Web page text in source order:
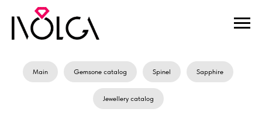
Main Gemsone catalog Spinel Sapphire
Jewellery catalog